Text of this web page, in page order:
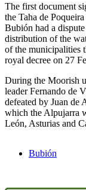
The first document
the Taha de
Bubión had a
distribution of the
of the municipalities
royal decree on 27
During the Moorish
leader Fernando de
defeated by Juan de
which the Alpujarra
León, Asturias and
Bubión